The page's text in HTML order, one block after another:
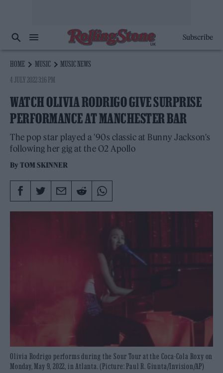
Subscribe
HOME MUSIC
MUSIC NEWS
4 JULY 2022 3:16 PM
WATCH OLIVIA RODRIGO GIVE SURPRISE
PERFORMANCE AT MANCHESTER BAR
The pop star played a '90s classic at Bunny Jackson's
following her gig at the O2 Apollo
ByTOM SKINNER
Olivia Rodrigo performs during the Sour Tour at the Coca-Cola Roxy on
Monday, May 9, 2022, in Atlanta. (Picture: Paul R. Giunta/Invision/AP)